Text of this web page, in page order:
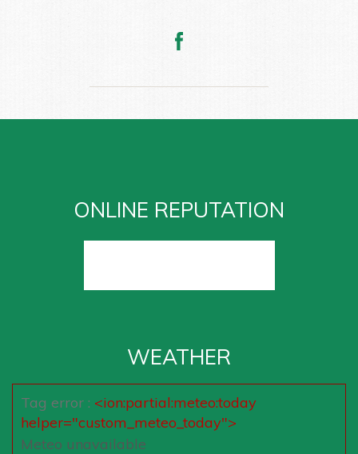
ONLINE REPUTATION
WEATHER
Tag error : <ion:partial:meteo:today
helper="custom_meteo_today">
Meteo unavailable